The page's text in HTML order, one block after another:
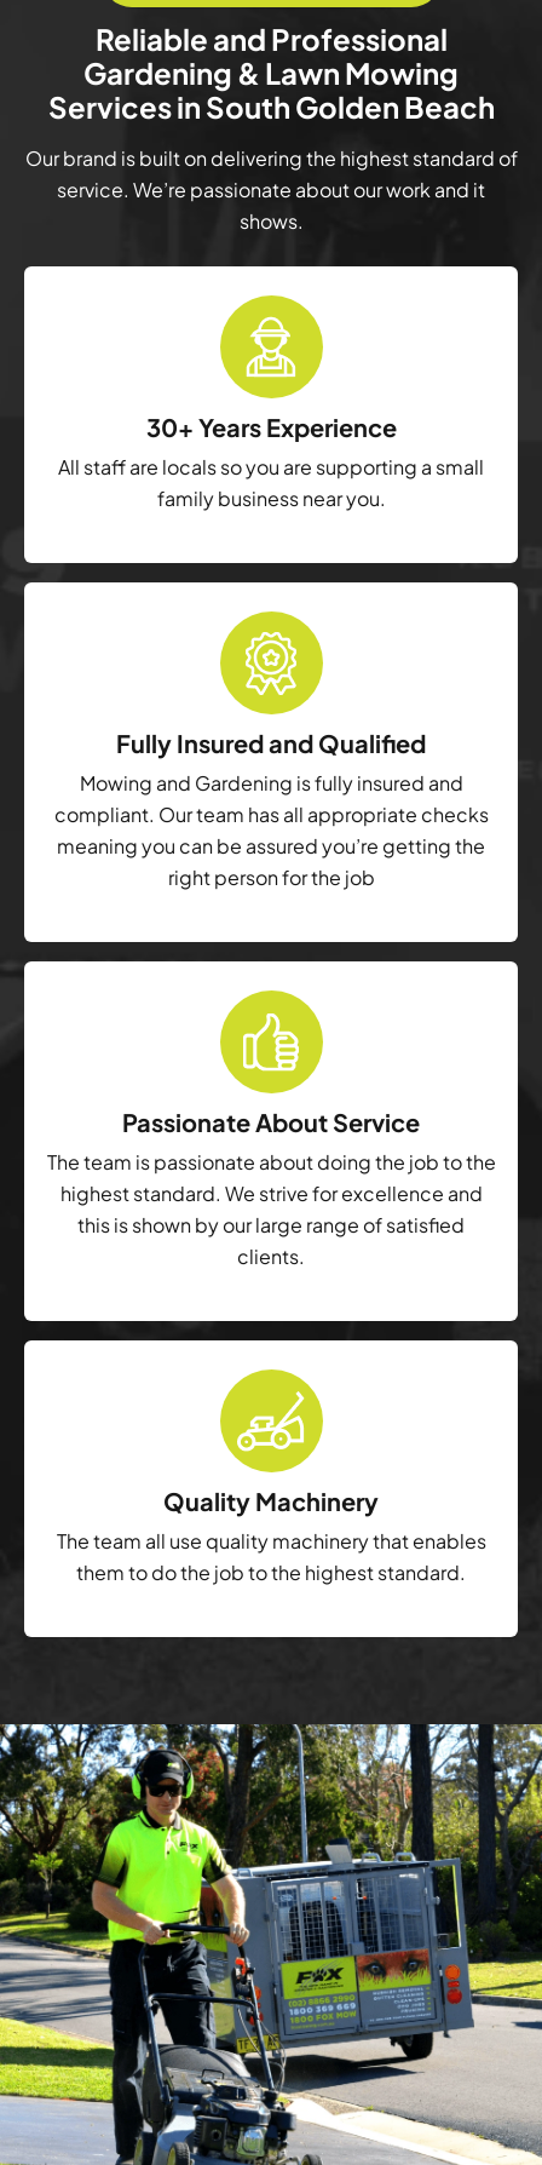
Reliable and Professional
Gardening & Lawn Mowing
Services in South Golden Beach
Our brand is built on delivering the highest standard of
service. We’re passionate about our work and it
shows.
30+ Years Experience
All staff are locals so you are supporting a small
family business near you.
Fully Insured and Qualified
Mowing and Gardening is fully insured and
compliant. Our team has all appropriate checks
meaning you can be assured you’re getting the
right person for the job
Passionate About Service
The team is passionate about doing the job to the
highest standard. We strive for excellence and
this is shown by our large range of satisfied
clients.
Quality Machinery
The team all use quality machinery that enables
them to do the job to the highest standard.